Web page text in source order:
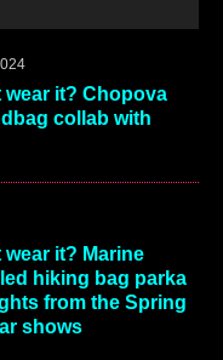
wear it? Chopova
collab with
wear it? Marine
hiking bag parka
from the Spring
shows